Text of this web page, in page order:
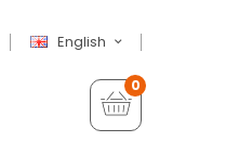
English
0